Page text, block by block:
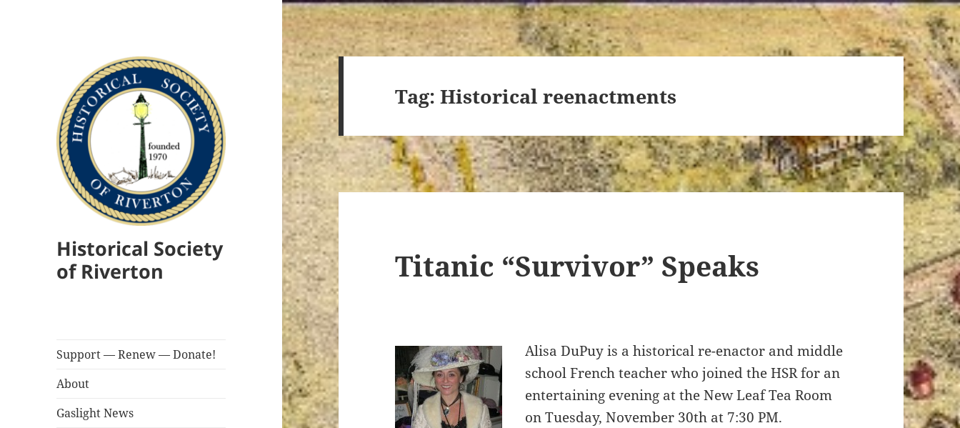
Historical Society
of Riverton
Support — Renew — Donate!
About
Gaslight News
Tag:Historical reenactments
Titanic “Survivor” Speaks
Alisa DuPuy is a historical re-enactor and middle
school French teacher who joined the HSR for an
entertaining evening at the New Leaf Tea Room
on Tuesday, November 30th at 7:30 PM.